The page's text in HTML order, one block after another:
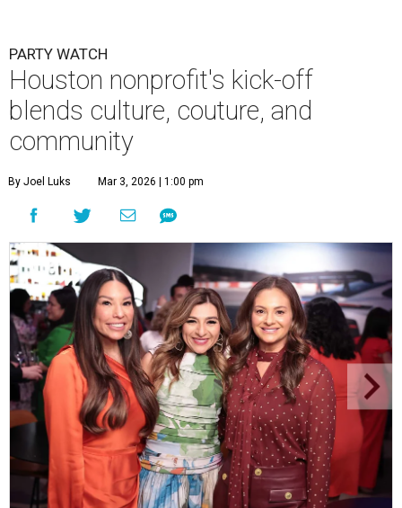
PARTY WATCH
Houston nonprofit's kick-off
blends culture, couture, and
community
By Joel Luks Mar 3, 2026 | 1:00 pm